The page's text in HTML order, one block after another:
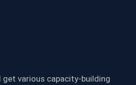
get various capacity-building